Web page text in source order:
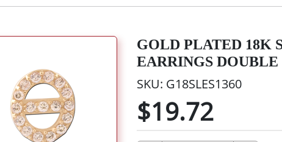
GOLD PLATED 18K
EARRINGS
SKU: G18SLES1360
$19.72